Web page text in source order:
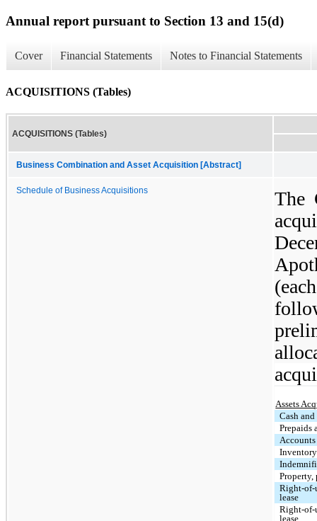
Annual report pursuant to Section 13 and 15(d)
Cover Financial Statements Notes to Financial Statements
ACQUISITIONS (Tables)
ACQUISITIONS (Tables)
Business Combination and Asset Acquisition [Abstract]
Schedule of Business Acquisitions
The
Assets
Cash
Prepaids
Inventory
Property,
Right-of-
lease
Right-of-
lease